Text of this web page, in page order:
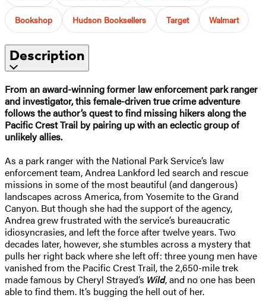
Bookshop Hudson Booksellers Target Walmart
Description
From an award-winning former law enforcement park ranger
and investigator, this female-driven true crime adventure
follows the author’s quest to find missing hikers along the
Pacific Crest Trail by pairing up with an eclectic group of
unlikely allies. ​
As a park ranger with the National Park Service’s law
enforcement team, Andrea Lankford led search and rescue
missions in some of the most beautiful (and dangerous)
landscapes across America, from Yosemite to the Grand
Canyon. But though she had the support of the agency,
Andrea grew frustrated with the service’s bureaucratic
idiosyncrasies, and left the force after twelve years. Two
decades later, however, she stumbles across a mystery that
pulls her right back where she left off: three young men have
vanished from the Pacific Crest Trail, the 2,650-mile trek
made famous by Cheryl Strayed’s Wild, and no one has been
able to find them. It’s bugging the hell out of her.